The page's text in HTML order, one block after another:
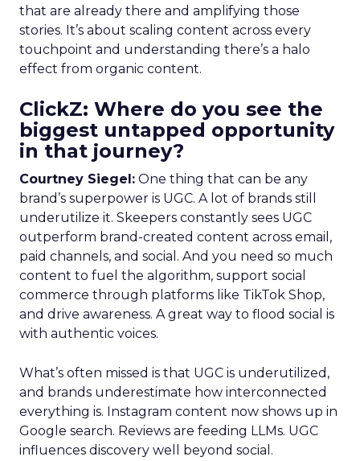
that are already there and amplifying those
stories. It’s about scaling content across every
touchpoint and understanding there’s a halo
effect from organic content.
ClickZ: Where do you see the
biggest untapped opportunity
in that journey?
Courtney Siegel: One thing that can be any
brand’s superpower is UGC. A lot of brands still
underutilize it. Skeepers constantly sees UGC
outperform brand-created content across email,
paid channels, and social. And you need so much
content to fuel the algorithm, support social
commerce through platforms like TikTok Shop,
and drive awareness. A great way to flood social is
with authentic voices.
What’s often missed is that UGC is underutilized,
and brands underestimate how interconnected
everything is. Instagram content now shows up in
Google search. Reviews are feeding LLMs. UGC
influences discovery well beyond social.